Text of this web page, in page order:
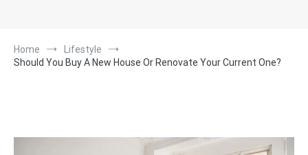
Home
Lifestyle
Should You Buy A New House Or Renovate Your Current One?